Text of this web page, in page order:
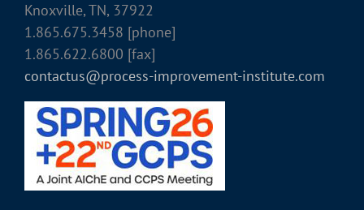
Knoxville, TN, 37922
1.865.675.3458 [phone]
1.865.622.6800 [fax]
contactus@process-improvement-institute.com